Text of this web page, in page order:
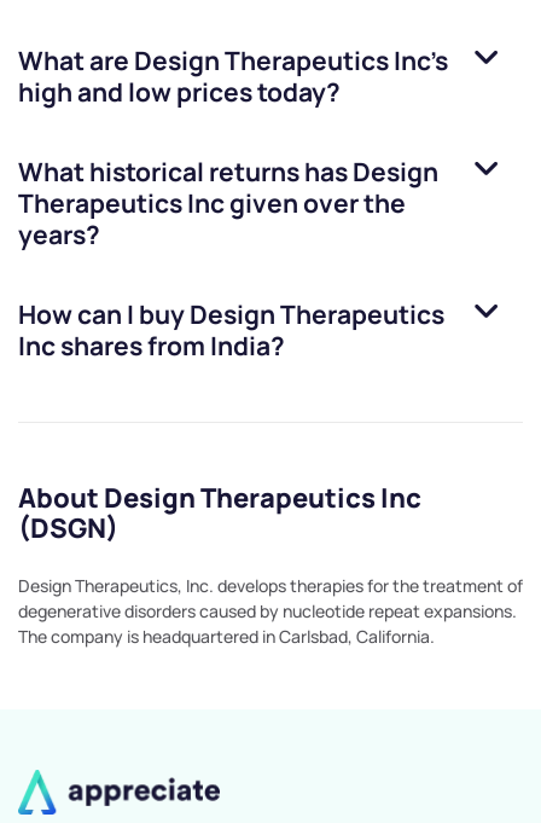
What are Design Therapeutics Inc’s
high and low prices today?
What historical returns hasDesign
Therapeutics Incgiven over the
years?
How can I buyDesign Therapeutics
Incshares from India?
About Design Therapeutics Inc
(DSGN)
Design Therapeutics, Inc. develops therapies for the treatment of
degenerative disorders caused by nucleotide repeat expansions.
The company is headquartered in Carlsbad, California.